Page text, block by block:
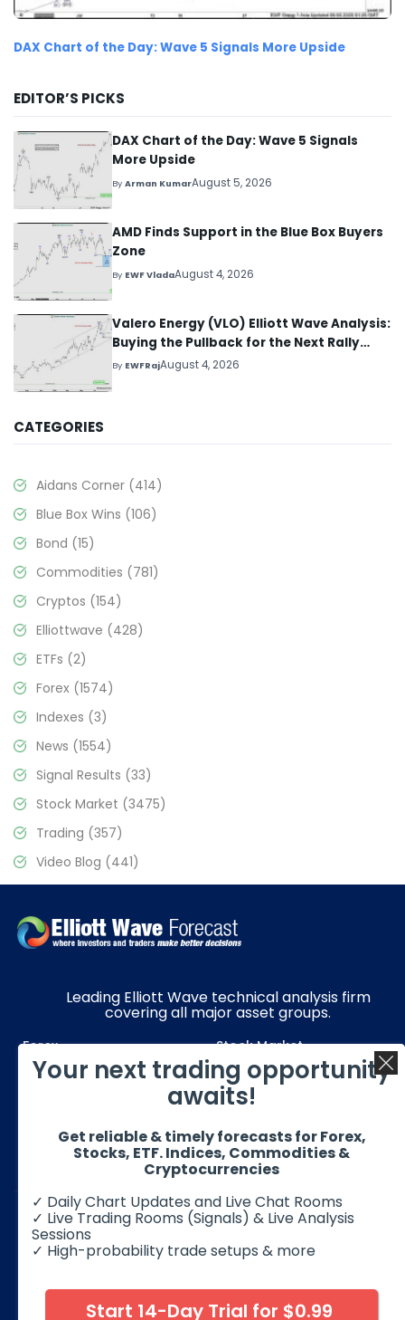
DAX Chart of the Day: Wave 5 Signals More Upside
EDITOR’S PICKS
DAX Chart of the Day: Wave 5 Signals
More Upside
ByArman KumarAugust 5, 2026
AMD Finds Support in the Blue Box Buyers
Zone
By EWF VladaAugust 4, 2026
Valero Energy (VLO) Elliott Wave Analysis:
Buying the Pullback for the Next Rally
Above $330+
By EWFRajAugust 4, 2026
CATEGORIES
Aidans Corner (414)
Blue Box Wins (106)
Bond (15)
Commodities (781)
Cryptos (154)
Elliottwave (428)
ETFs (2)
Forex (1574)
Indexes (3)
News (1554)
Signal Results (33)
Stock Market (3475)
Trading (357)
Video Blog (441)
Leading Elliott Wave technical analysis firm
covering all major asset groups.
Forex
Stock Market
Commodities
Resources
Quick Links
Get in Touch
© 2026 Elliott Wave Forecast. All Rights Reserved
foreign exchange products may involve substantial risk and
may not be suitable for all investors. Leverage can work
Your next trading opportunity
awaits!
Get reliable & timely forecasts for Forex,
Stocks, ETF. Indices, Commodities &
Cryptocurrencies
✓ Daily Chart Updates and Live Chat Rooms
✓ Live Trading Rooms (Signals) & Live Analysis
Sessions
✓ High-probability trade setups & more
Start 14-Day Trial for $0.99